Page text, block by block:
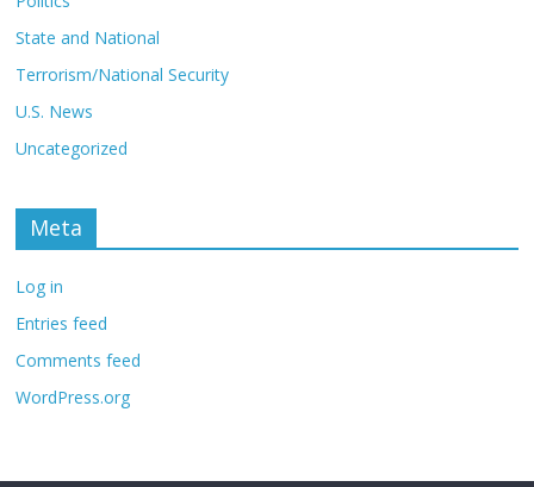
State and National
Terrorism/National Security
U.S. News
Uncategorized
Meta
Log in
Entries feed
Comments feed
WordPress.org